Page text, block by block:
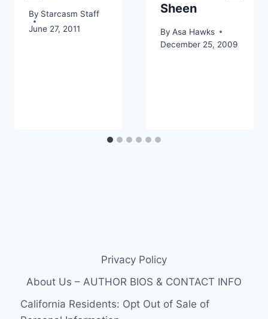
By Starcasm Staff
June 27, 2011
Sheen
By Asa Hawks
December 25, 2009
Privacy Policy
About Us – AUTHOR BIOS & CONTACT INFO
California Residents: Opt Out of Sale of